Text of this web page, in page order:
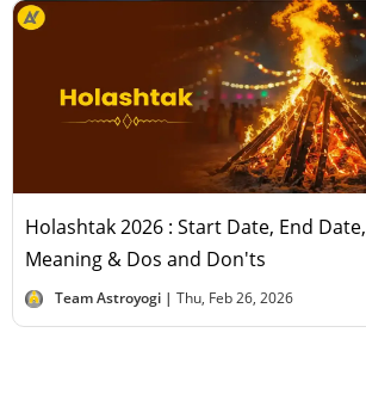
Holashtak 2026 : Start Date, End Date,
Meaning & Dos and Don'ts
Team Astroyogi | Thu, Feb 26, 2026